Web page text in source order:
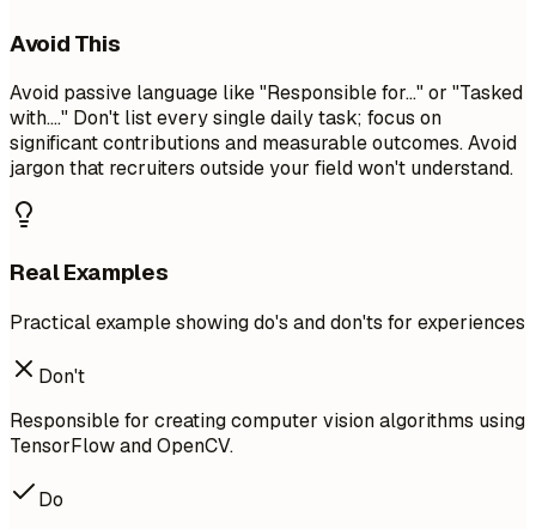
Avoid This
Avoid passive language like "Responsible for..." or "Tasked
with...." Don't list every single daily task; focus on
significant contributions and measurable outcomes. Avoid
jargon that recruiters outside your field won't understand.
Real Examples
Practical example showing do's and don'ts for experiences
Don't
Responsible for creating computer vision algorithms using
TensorFlow and OpenCV.
Do